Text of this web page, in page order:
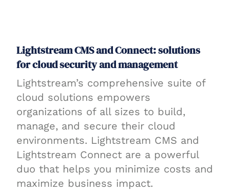
Lightstream CMS and Connect: solutions
for cloud security and management
Lightstream’s comprehensive suite of
cloud solutions empowers
organizations of all sizes to build,
manage, and secure their cloud
environments. Lightstream CMS and
Lightstream Connect are a powerful
duo that helps you minimize costs and
maximize business impact.